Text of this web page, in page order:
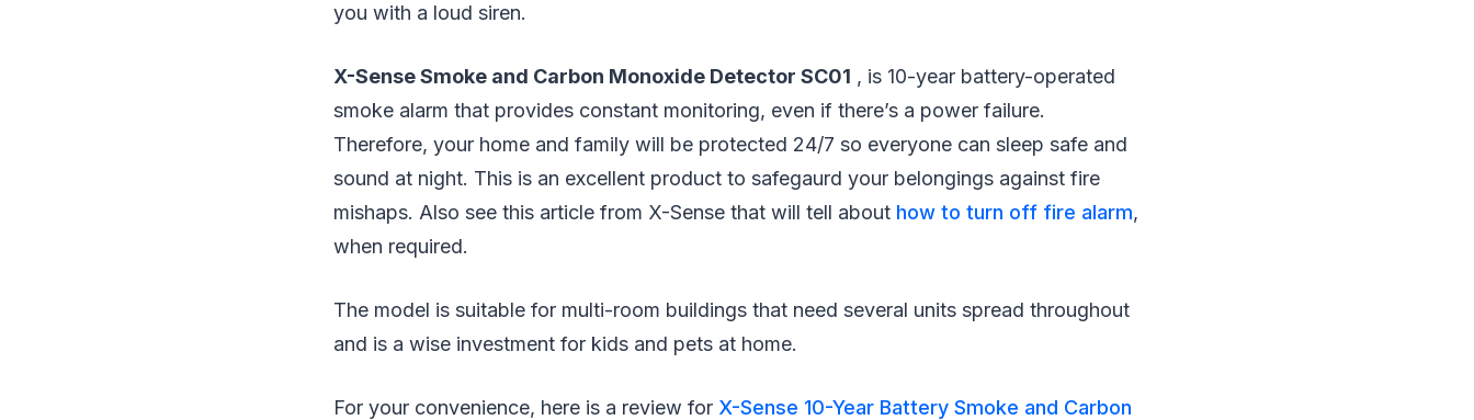
you with a loud siren.
X-Sense Smoke and Carbon Monoxide Detector SC01 , is 10-year battery-operated
smoke alarm that provides constant monitoring, even if there’s a power failure.
Therefore, your home and family will be protected 24/7 so everyone can sleep safe and
sound at night. This is an excellent product to safegaurd your belongings against fire
mishaps. Also see this article from X-Sense that will tell about how to turn off fire alarm,
when required.
The model is suitable for multi-room buildings that need several units spread throughout
and is a wise investment for kids and pets at home.
For your convenience, here is a review for X-Sense 10-Year Battery Smoke and Carbon